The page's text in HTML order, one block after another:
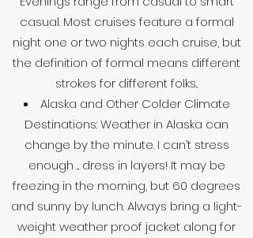
casual. Most cruises feature a formal
night one or two nights each cruise, but
the definition of formal means different
strokes for different folks..
Alaska and Other Colder Climate
Destinations: Weather in Alaska can
change by the minute. I can’t stress
enough ... dress in layers! It may be
freezing in the morning, but 60 degrees
and sunny by lunch. Always bring a light-
weight weather proof jacket along for